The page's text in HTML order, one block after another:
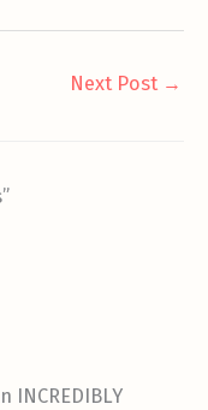
Next Post →